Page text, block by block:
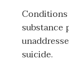
substance
suicide.